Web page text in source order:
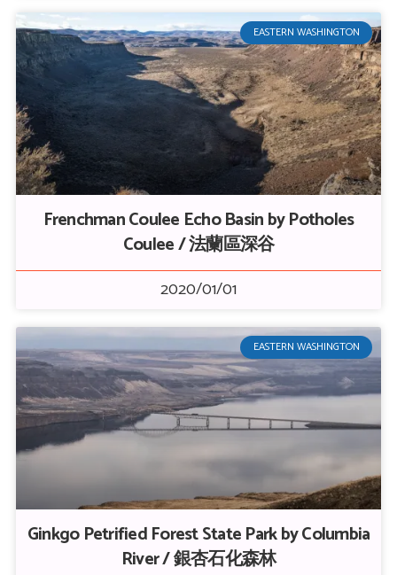
EASTERN WASHINGTON
Frenchman Coulee Echo Basin by Potholes
Coulee / 法蘭區深谷
2020/01/01
EASTERN WASHINGTON
Ginkgo Petrified Forest State Park by Columbia
River / 銀杏石化森林